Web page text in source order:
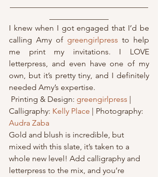
I knew when I got engaged that I’d be
calling Amy of greengirlpress to help
me print my invitations. I LOVE
letterpress, and even have one of my
own, but it’s pretty tiny, and I definitely
needed Amy’s expertise.
Printing & Design: greengirlpress |
Calligraphy: Kelly Place | Photography:
Audra Zaba
Gold and blush is incredible, but
mixed with this slate, it’s taken to a
whole new level! Add calligraphy and
letterpress to the mix, and you’re